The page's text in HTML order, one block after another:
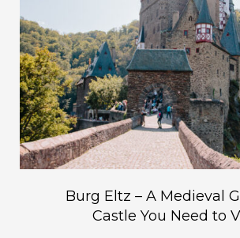
Burg Eltz – A Medieval
Castle You Need to